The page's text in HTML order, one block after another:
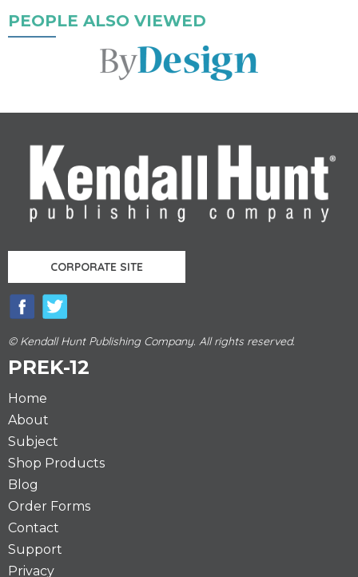
PEOPLE ALSO VIEWED
CORPORATE SITE
© Kendall Hunt Publishing Company. All rights reserved.
PREK-12
Home
About
Subject
Shop Products
Blog
Order Forms
Contact
Support
Privacy